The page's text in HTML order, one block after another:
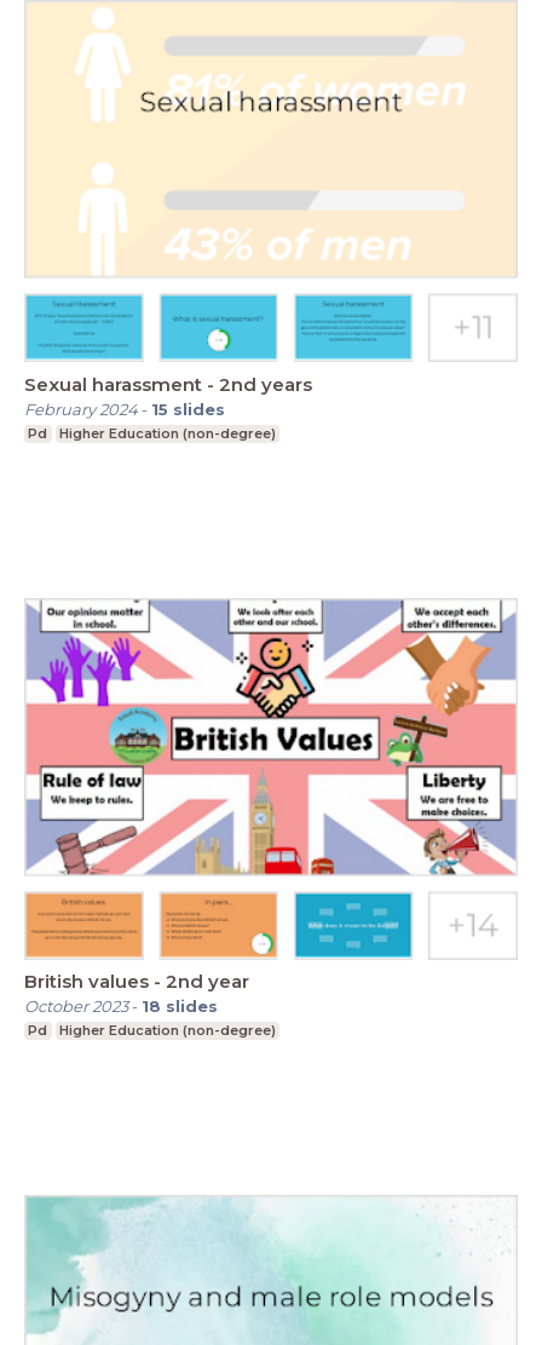
Sexual harassment - 2nd years
February 2024- 15 slides
Pd Higher Education (non-degree)
British values - 2nd year
October 2023- 18 slides
Pd Higher Education (non-degree)